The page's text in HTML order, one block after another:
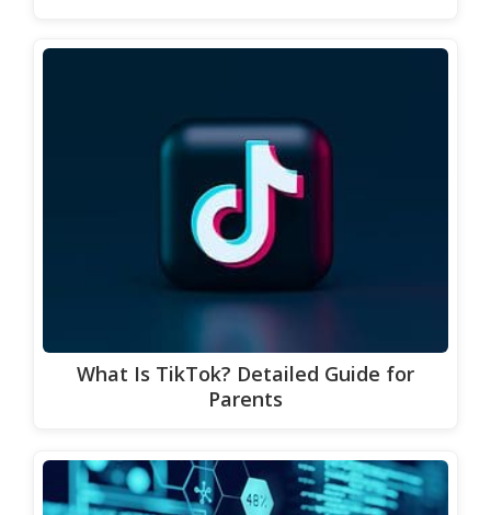
What Is TikTok? Detailed Guide for
Parents